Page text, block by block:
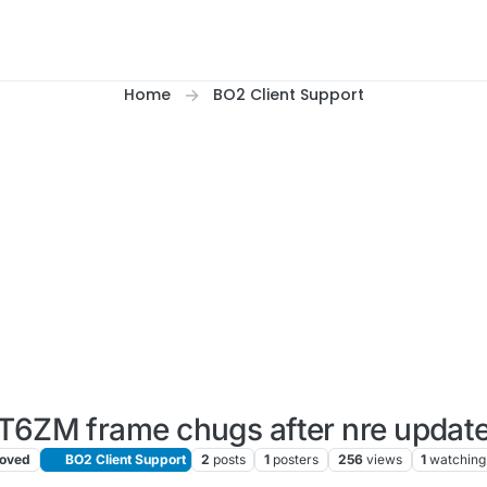
Home BO2 Client Support
frame chugs after nre
BO2 Client Support 2 posts 1 posters 256 views 1 watching